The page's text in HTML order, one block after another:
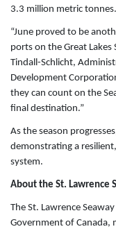
3.3 million metric tonnes.
“June proved to be
ports on the Great Lakes
Tindall-Schlicht,
Development
they can count on the
final destination.”
As the season
demonstrating a
system.
About the St. Lawrence
The St. Lawrence
Government of Canada,